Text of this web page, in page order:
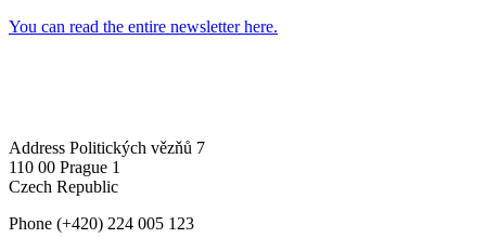
You can read the entire newsletter here.
Address Politických vězňů 7
110 00 Prague 1
Czech Republic
Phone (+420) 224 005 123